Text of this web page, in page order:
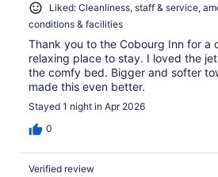
Liked: Cleanliness, staff & service,
conditions & facilities
Thank you to the Cobourg Inn for a
relaxing place to stay. I loved the
the comfy bed. Bigger and softer
made this even better.
Stayed 1 night in Apr 2026
0
Verified review